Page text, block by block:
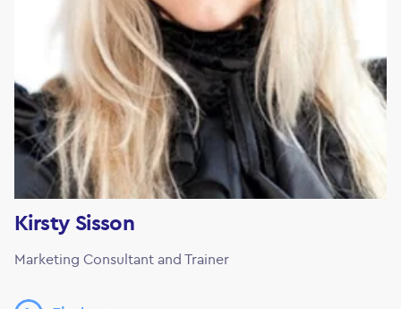
Kirsty Sisson
Marketing Consultant and Trainer